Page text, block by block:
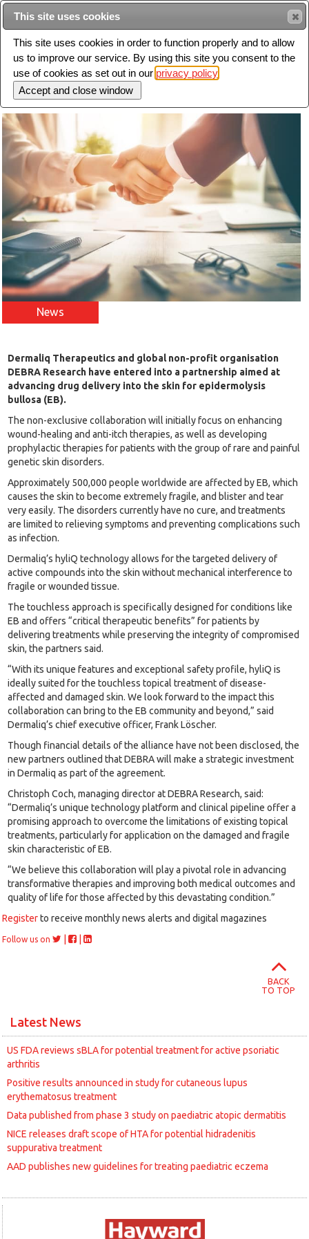
Intended for healthcare professionals
Toggle
News
Dermaliq Therapeutics and global non-profit organisation
DEBRA Research have entered into a partnership aimed at
advancing drug delivery into the skin for epidermolysis
bullosa (EB).
The non-exclusive collaboration will initially focus on enhancing
wound-healing and anti-itch therapies, as well as developing
prophylactic therapies for patients with the group of rare and painful
genetic skin disorders.
Approximately 500,000 people worldwide are affected by EB, which
causes the skin to become extremely fragile, and blister and tear
very easily. The disorders currently have no cure, and treatments
are limited to relieving symptoms and preventing complications such
as infection.
Dermaliq’s hyliQ technology allows for the targeted delivery of
active compounds into the skin without mechanical interference to
fragile or wounded tissue.
The touchless approach is specifically designed for conditions like
EB and offers “critical therapeutic benefits” for patients by
delivering treatments while preserving the integrity of compromised
skin, the partners said.
“With its unique features and exceptional safety profile, hyliQ is
ideally suited for the touchless topical treatment of disease-
affected and damaged skin. We look forward to the impact this
collaboration can bring to the EB community and beyond,” said
Dermaliq’s chief executive officer, Frank Löscher.
Though financial details of the alliance have not been disclosed, the
new partners outlined that DEBRA will make a strategic investment
in Dermaliq as part of the agreement.
Christoph Coch, managing director at DEBRA Research, said:
“Dermaliq’s unique technology platform and clinical pipeline offer a
promising approach to overcome the limitations of existing topical
treatments, particularly for application on the damaged and fragile
skin characteristic of EB.
“We believe this collaboration will play a pivotal role in advancing
transformative therapies and improving both medical outcomes and
quality of life for those affected by this devastating condition.”
Registerto receive monthly news alerts and digital magazines
Follow us on
BACK
TO TOP
Latest News
US FDA reviews sBLA for potential treatment for active psoriatic
arthritis
Positive results announced in study for cutaneous lupus
erythematosus treatment
Data published from phase 3 study on paediatric atopic dermatitis
NICE releases draft scope of HTA for potential hidradenitis
suppurativa treatment
AAD publishes new guidelines for treating paediatric eczema
This site uses cookies
This site uses cookies in order to function properly and to allow
us to improve our service. By using this site you consent to the
use of cookies as set out in our privacy policy